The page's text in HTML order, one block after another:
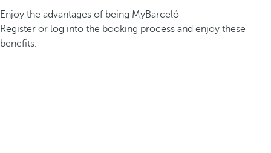
Enjoy the advantages of being MyBarceló
Register or log into the booking process and enjoy these
benefits.